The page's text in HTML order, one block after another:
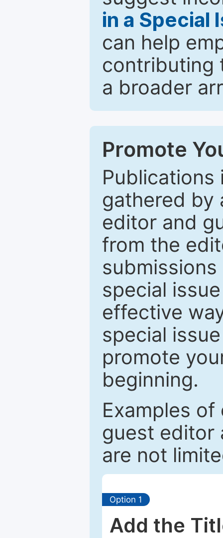
in a Special
can help
contributing
a broader
Promote
Publications
gathered by
editor and
from the
special
effective
special
promote
beginning.
Examples
guest editor
are not
Option 1
Add the